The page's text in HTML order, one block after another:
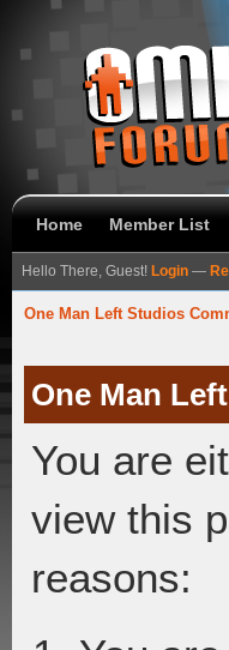
Home Member List
Hello There, Guest! Login —
One Man Left Studios
One Man
You are
view this
reasons: